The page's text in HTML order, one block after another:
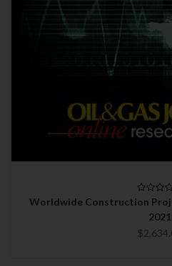
Worldwide Construction
2021